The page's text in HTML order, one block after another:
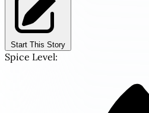
Start This Story
Spice Level: